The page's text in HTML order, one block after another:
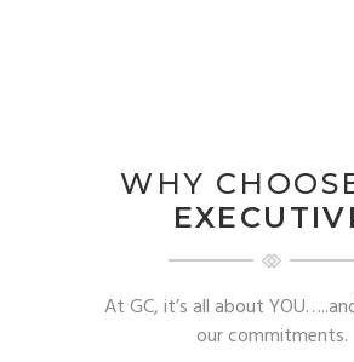
WHY
At GC, it’s all about
our commitments.